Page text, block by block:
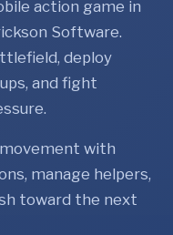
action game in
Software.
deploy
and fight
with
manage helpers,
toward the next